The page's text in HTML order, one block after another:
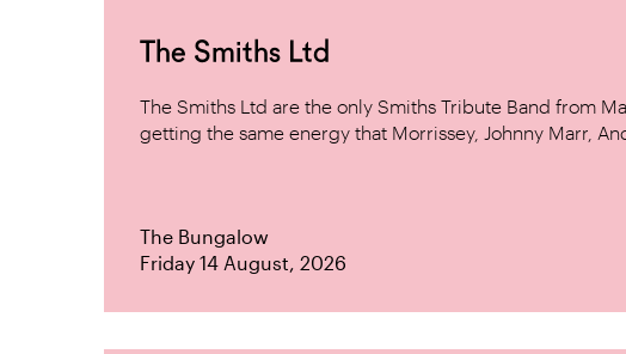
The Smiths Ltd
The Smiths Ltd are the only Smiths Tribute Band from
getting the same energy that Morrissey, Johnny Marr,
The Bungalow
Friday 14 August, 2026